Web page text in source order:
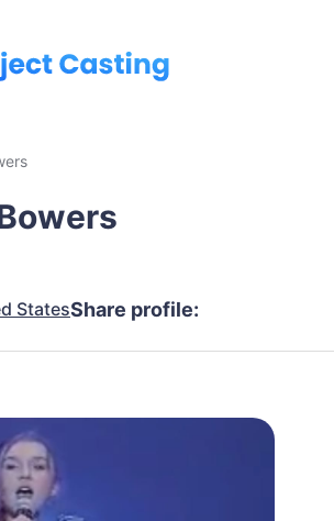
StatesShare profile: